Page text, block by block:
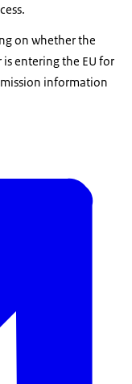
on whether the
entering the EU for
information